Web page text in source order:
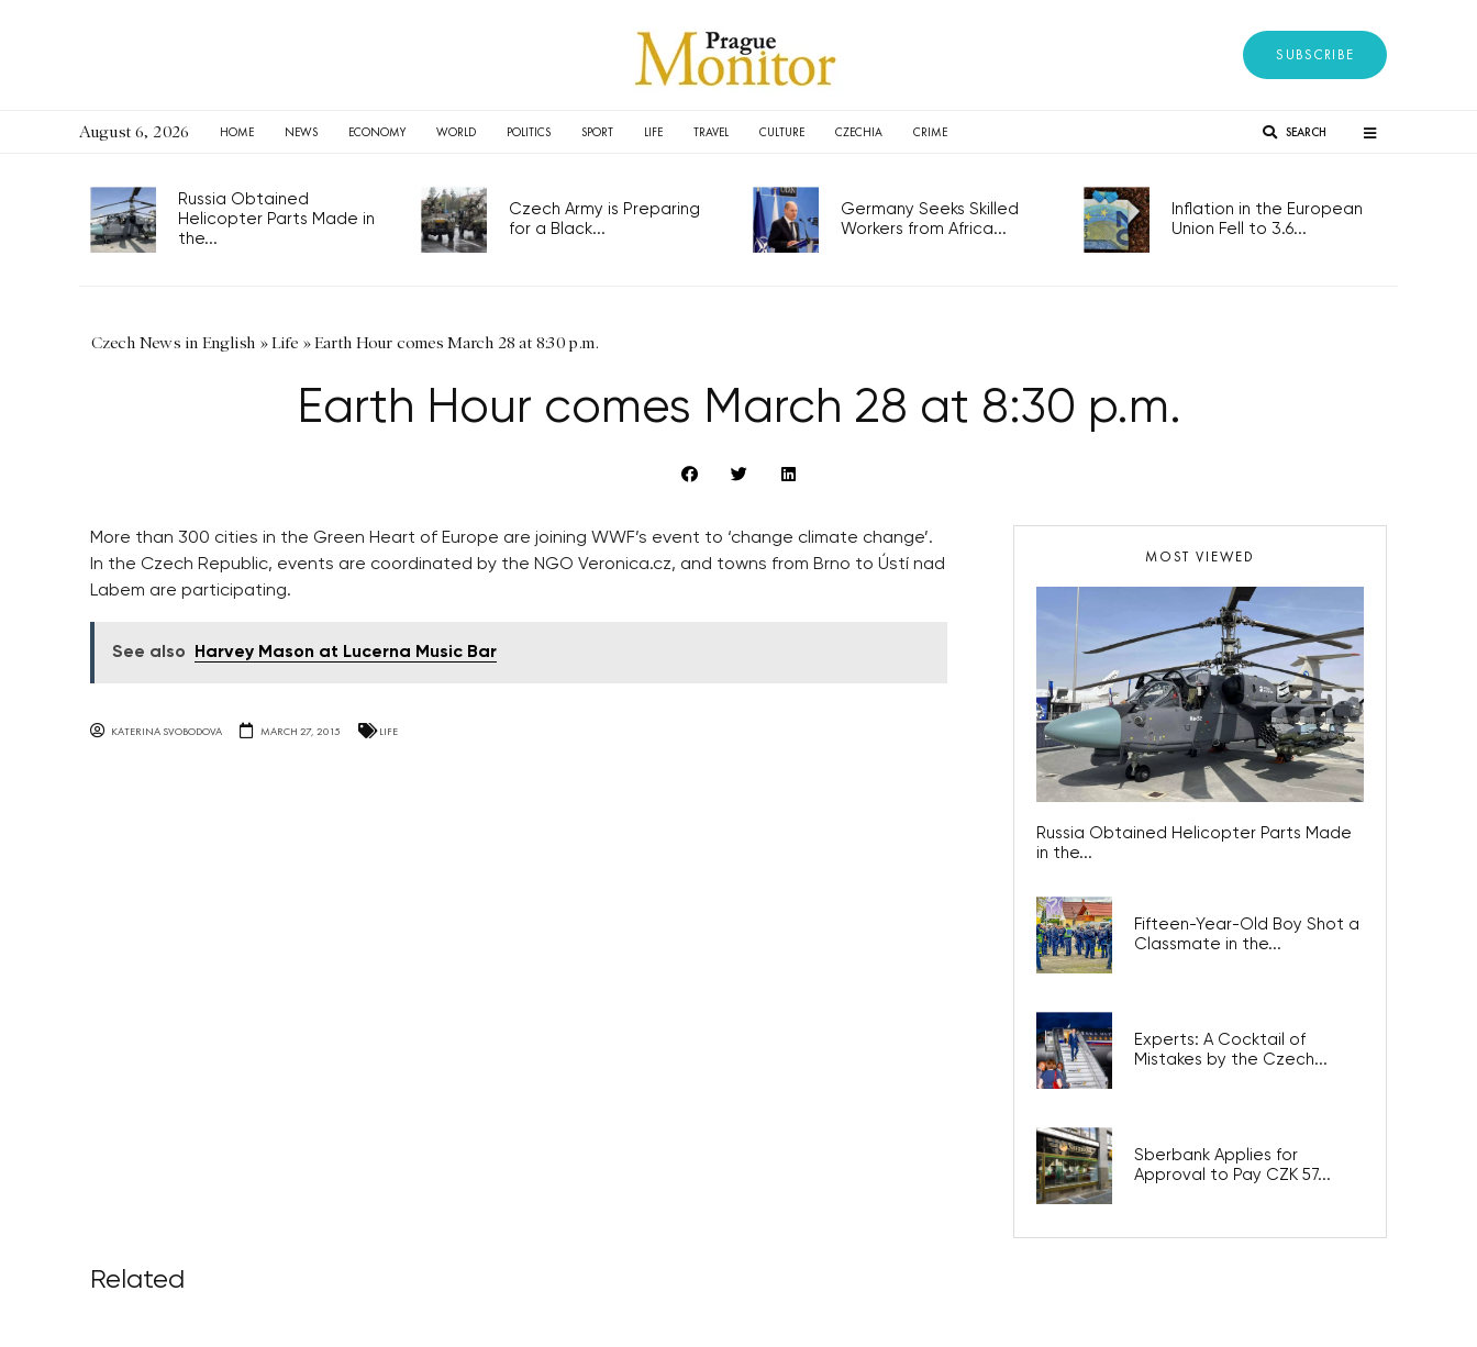
SUBSCRIBE
August 6, 2026 HOME NEWS ECONOMY WORLD POLITICS SPORT LIFE TRAVEL CULTURE CZECHIA CRIME SEARCH
Russia Obtained
Helicopter Parts Made in
the...
Czech Army is Preparing
for a Black...
Germany Seeks Skilled
Workers from Africa...
Inflation in the European
Union Fell to 3.6...
Czech News in English »Life »Earth Hour comes March 28 at 8:30 p.m.
Earth Hour comes March 28 at 8:30 p.m.
More than 300 cities in the Green Heart of Europe are joining WWF’s event to ‘change climate change’.
In the Czech Republic, events are coordinated by the NGO Veronica.cz, and towns from Brno to Ústí nad
Labem are participating.
See also Harvey Mason at Lucerna Music Bar
KATERINA SVOBODOVA MARCH 27, 2015 LIFE
MOST VIEWED
Russia Obtained Helicopter Parts Made
in the...
Fifteen-Year-Old Boy Shot a
Classmate in the...
Experts: A Cocktail of
Mistakes by the Czech...
Sberbank Applies for
Approval to Pay CZK 57...
Related